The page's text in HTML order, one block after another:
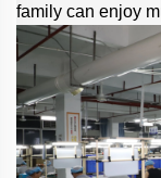
family can enjoy